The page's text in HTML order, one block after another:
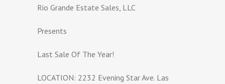
Rio Grande Estate Sales, LLC
Presents
Last Sale Of The Year!
LOCATION: 2232 Evening Star Ave. Las